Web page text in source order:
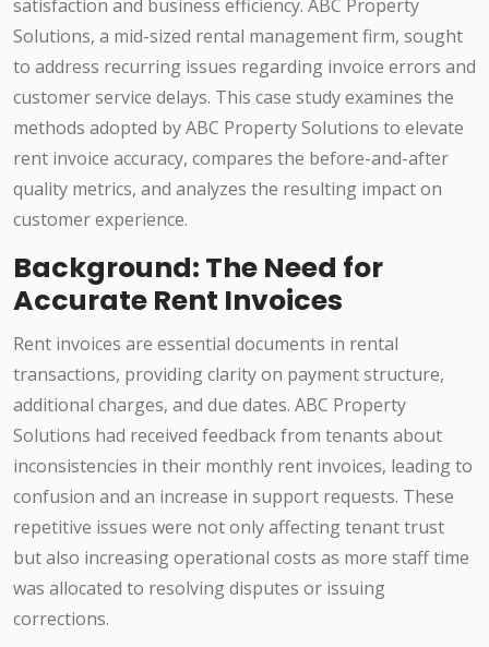
satisfaction and business efficiency. ABC Property
Solutions, a mid-sized rental management firm, sought
to address recurring issues regarding invoice errors and
customer service delays. This case study examines the
methods adopted by ABC Property Solutions to elevate
rent invoice accuracy, compares the before-and-after
quality metrics, and analyzes the resulting impact on
customer experience.
Background: The Need for
Accurate Rent Invoices
Rent invoices are essential documents in rental
transactions, providing clarity on payment structure,
additional charges, and due dates. ABC Property
Solutions had received feedback from tenants about
inconsistencies in their monthly rent invoices, leading to
confusion and an increase in support requests. These
repetitive issues were not only affecting tenant trust
but also increasing operational costs as more staff time
was allocated to resolving disputes or issuing
corrections.